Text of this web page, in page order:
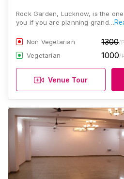
Rock Garden, Lucknow, is the
you if you are planning grand…
Non Vegetarian 1300/
Vegetarian 1000/
Venue Tour